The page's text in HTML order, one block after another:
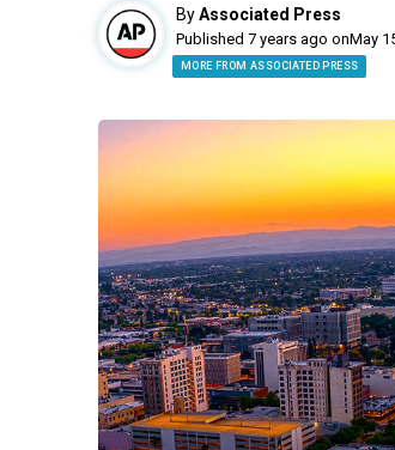
ByAssociated Press
Published 7 years ago onMay
MORE FROM ASSOCIATED PRESS